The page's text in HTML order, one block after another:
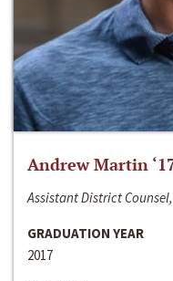
Andrew Martin
Assistant District
GRADUATION YEAR
2017